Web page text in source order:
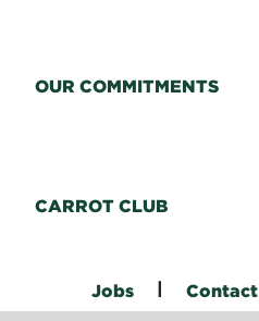
OUR COMMITMENTS
CARROT CLUB
Jobs Contact